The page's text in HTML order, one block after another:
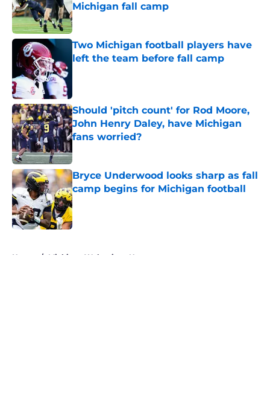
Michigan fall camp
Published by on Invalid Date
Two Michigan football players have
left the team before fall camp
Should 'pitch count' for Rod Moore,
John Henry Daley, have Michigan
fans worried?
Bryce Underwood looks sharp as fall
camp begins for Michigan football
Published by on Invalid Date
Home / Michigan Wolverines News